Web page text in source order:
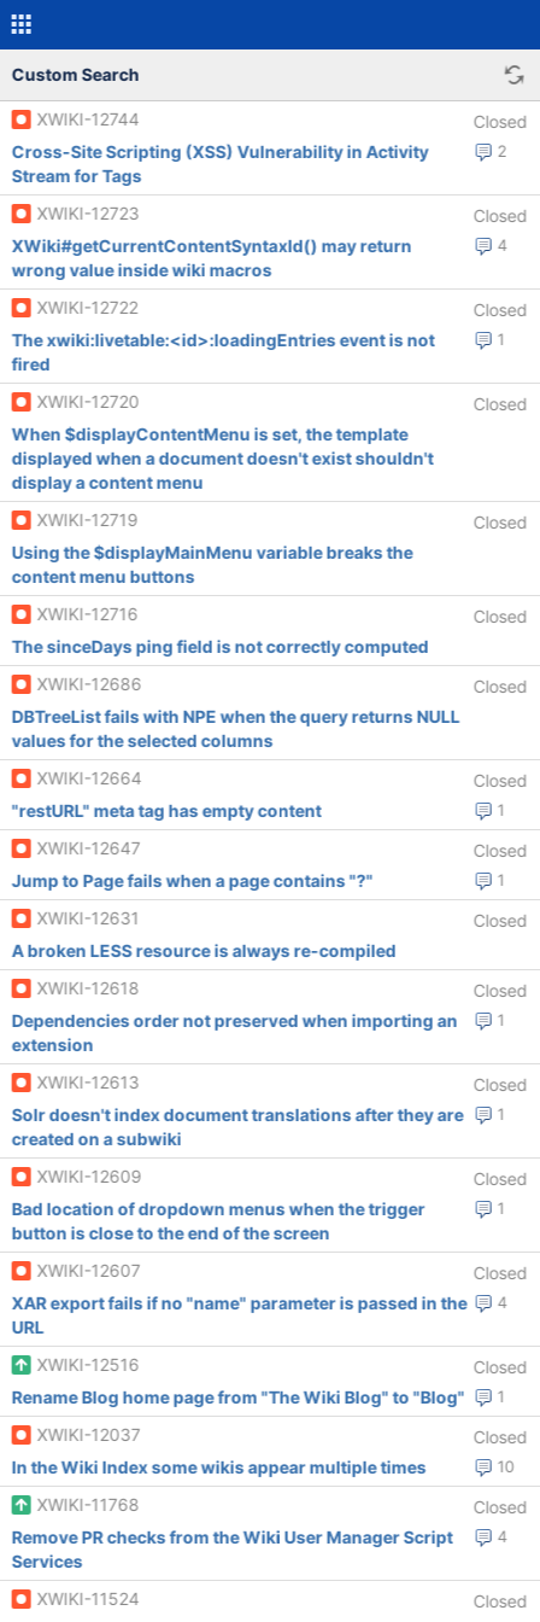
Custom Search
XWIKI-12744 Closed
2
Cross-Site Scripting (XSS) Vulnerability in Activity
Stream for Tags
XWIKI-12723
Closed
4
XWiki#getCurrentContentSyntaxId() may return
wrong value inside wiki macros
XWIKI-12722
Closed
1
The xwiki:livetable:<id>:loadingEntries event is not
fired
XWIKI-12720
Closed
When $displayContentMenu is set, the template
displayed when a document doesn't exist shouldn't
display a content menu
XWIKI-12719
Closed
Using the $displayMainMenu variable breaks the
content menu buttons
XWIKI-12716
Closed
The sinceDays ping field is not correctly computed
XWIKI-12686
Closed
DBTreeList fails with NPE when the query returns NULL
values for the selected columns
XWIKI-12664
Closed
1
"restURL" meta tag has empty content
XWIKI-12647
Closed
1
Jump to Page fails when a page contains "?"
XWIKI-12631
Closed
A broken LESS resource is always re-compiled
XWIKI-12618
Closed
1
Dependencies order not preserved when importing an
extension
XWIKI-12613
Closed
1
Solr doesn't index document translations after they are
created on a subwiki
XWIKI-12609
Closed
1
Bad location of dropdown menus when the trigger
button is close to the end of the screen
XWIKI-12607
Closed
4
XAR export fails if no "name" parameter is passed in the
URL
XWIKI-12516
Closed
1
Rename Blog home page from "The Wiki Blog" to "Blog"
XWIKI-12037
Closed
10
In the Wiki Index some wikis appear multiple times
XWIKI-11768
Closed
4
Remove PR checks from the Wiki User Manager Script
Services
XWIKI-11524
Closed